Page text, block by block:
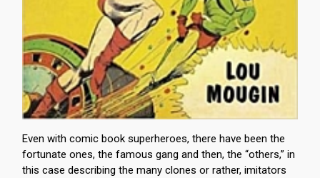
Even with comic book superheroes, there have been the
fortunate ones, the famous gang and then, the “others,” in
this case describing the many clones or rather, imitators